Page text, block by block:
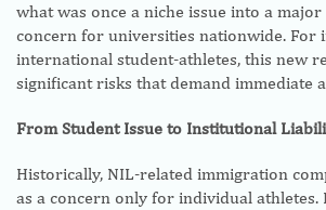
what was once a niche issue into a major
concern for universities nationwide. For
international student-athletes, this new
significant risks that demand immediate
From Student Issue to Institutional
Historically, NIL-related immigration
as a concern only for individual